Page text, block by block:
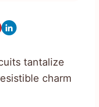
tantalize
charm